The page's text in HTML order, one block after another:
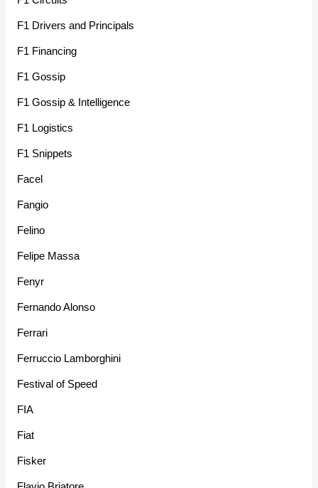
F1 Drivers and Principals
F1 Financing
F1 Gossip
F1 Gossip & Intelligence
F1 Logistics
F1 Snippets
Facel
Fangio
Felino
Felipe Massa
Fenyr
Fernando Alonso
Ferrari
Ferruccio Lamborghini
Festival of Speed
FIA
Fiat
Fisker